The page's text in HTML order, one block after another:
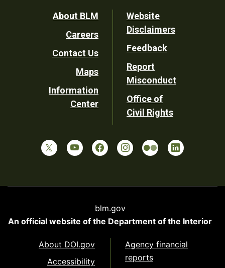
Footer
Utility
About BLM
Careers
Contact Us
Maps
Information
Center
Website
Disclaimers
Feedback
Report
Misconduct
Office of
Civil Rights
blm.gov
An official website of the Department of the Interior
About DOI.gov
Accessibility
Agency financial
reports